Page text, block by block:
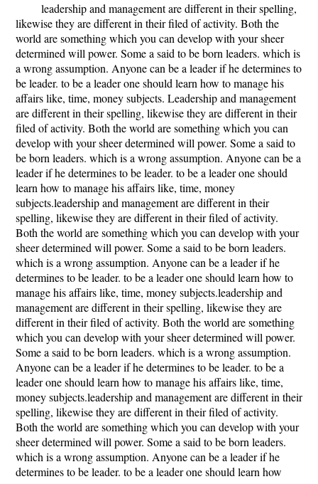
leadership and management are different in their spelling,
likewise they are different in their filed of activity. Both the
world are something which you can develop with your sheer
determined will power. Some a said to be born leaders. which is
a wrong assumption. Anyone can be a leader if he determines to
be leader. to be a leader one should learn how to manage his
affairs like, time, money subjects. Leadership and management
are different in their spelling, likewise they are different in their
filed of activity. Both the world are something which you can
develop with your sheer determined will power. Some a said to
be born leaders. which is a wrong assumption. Anyone can be a
leader if he determines to be leader. to be a leader one should
learn how to manage his affairs like, time, money
subjects.leadership and management are different in their
spelling, likewise they are different in their filed of activity.
Both the world are something which you can develop with your
sheer determined will power. Some a said to be born leaders.
which is a wrong assumption. Anyone can be a leader if he
determines to be leader. to be a leader one should learn how to
manage his affairs like, time, money subjects.leadership and
management are different in their spelling, likewise they are
different in their filed of activity. Both the world are something
which you can develop with your sheer determined will power.
Some a said to be born leaders. which is a wrong assumption.
Anyone can be a leader if he determines to be leader. to be a
leader one should learn how to manage his affairs like, time,
money subjects.leadership and management are different in their
spelling, likewise they are different in their filed of activity.
Both the world are something which you can develop with your
sheer determined will power. Some a said to be born leaders.
which is a wrong assumption. Anyone can be a leader if he
determines to be leader. to be a leader one should learn how